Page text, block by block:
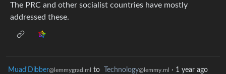
The PRC and other socialist countries have mostly
addressed these.
Muad'Dibber@lemmygrad.ml to Technology@lemmy.ml · 1 year ago